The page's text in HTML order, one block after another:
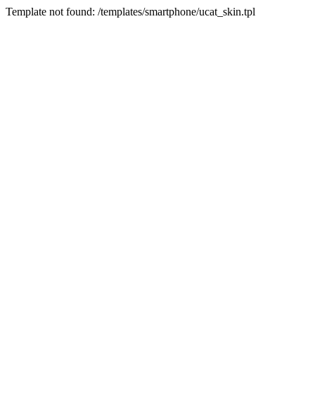
Template not found: /templates/smartphone/ucat_skin.tpl